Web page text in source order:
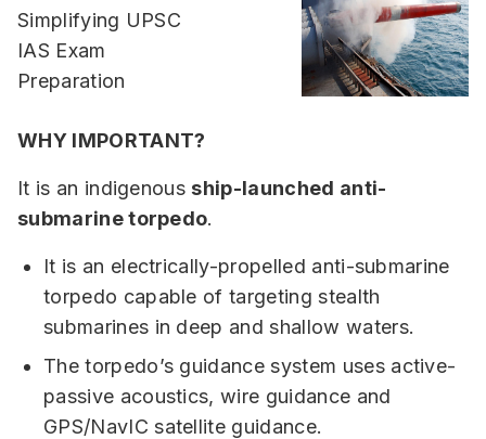
WHY IMPORTANT?
It is an indigenous ship-launched anti-
submarine torpedo.
It is an electrically-propelled anti-submarine
torpedo capable of targeting stealth
submarines in deep and shallow waters.
The torpedo’s guidance system uses active-
passive acoustics, wire guidance and
GPS/NavIC satellite guidance.